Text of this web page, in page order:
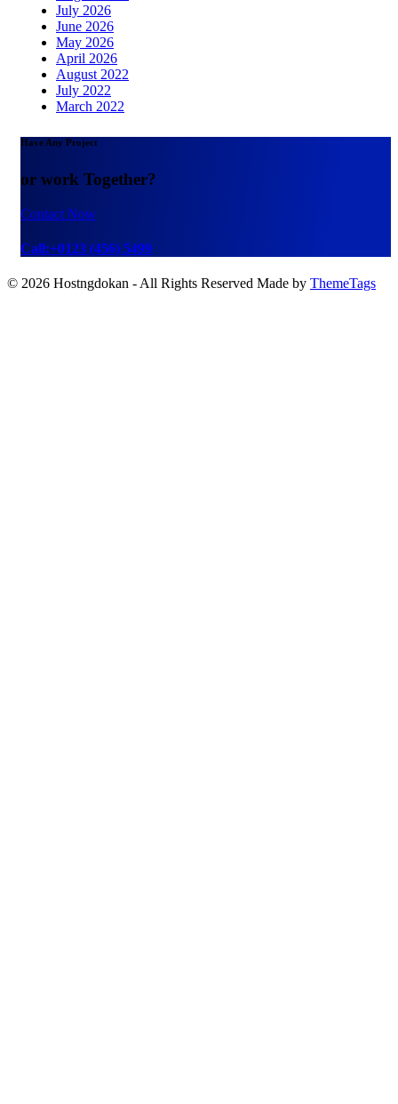
July 2026
June 2026
May 2026
April 2026
August 2022
July 2022
March 2022
Have Any Project
or work Together?
Contact Now
Call:+0123 (456) 5499
© 2026 Hostngdokan - All Rights Reserved Made by ThemeTags